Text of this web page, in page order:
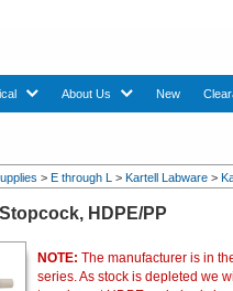
down arrow key to expand Products sub
sub menu. Use down arrow key to
About Us sub menu. Use down
New
>E through L >Kartell Labware >
HDPE/PP
NOTE: The manufacturer is in
series. As stock is depleted we